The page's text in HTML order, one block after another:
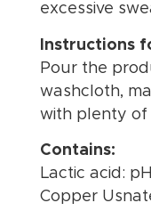
excessive
Instructions
Pour the
washcloth,
with plenty of
Contains:
Lactic acid:
Copper